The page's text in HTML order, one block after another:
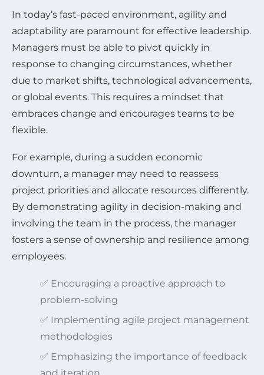
In today’s fast-paced environment, agility and
adaptability are paramount for effective leadership.
Managers must be able to pivot quickly in
response to changing circumstances, whether
due to market shifts, technological advancements,
or global events. This requires a mindset that
embraces change and encourages teams to be
flexible.
For example, during a sudden economic
downturn, a manager may need to reassess
project priorities and allocate resources differently.
By demonstrating agility in decision-making and
involving the team in the process, the manager
fosters a sense of ownership and resilience among
employees.
✅ Encouraging a proactive approach to
problem-solving
✅ Implementing agile project management
methodologies
✅ Emphasizing the importance of feedback